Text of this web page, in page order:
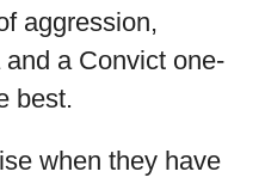
aggression,
a Convict one-
best.
when they have